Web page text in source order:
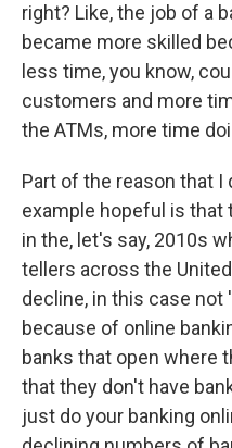
right? Like, the job of a
became more skilled
less time, you know,
customers and more
the ATMs, more time
Part of the reason that I
example hopeful is that
in the, let's say, 2010s
tellers across the
decline, in this case not
because of online
banks that open where
that they don't have
just do your banking